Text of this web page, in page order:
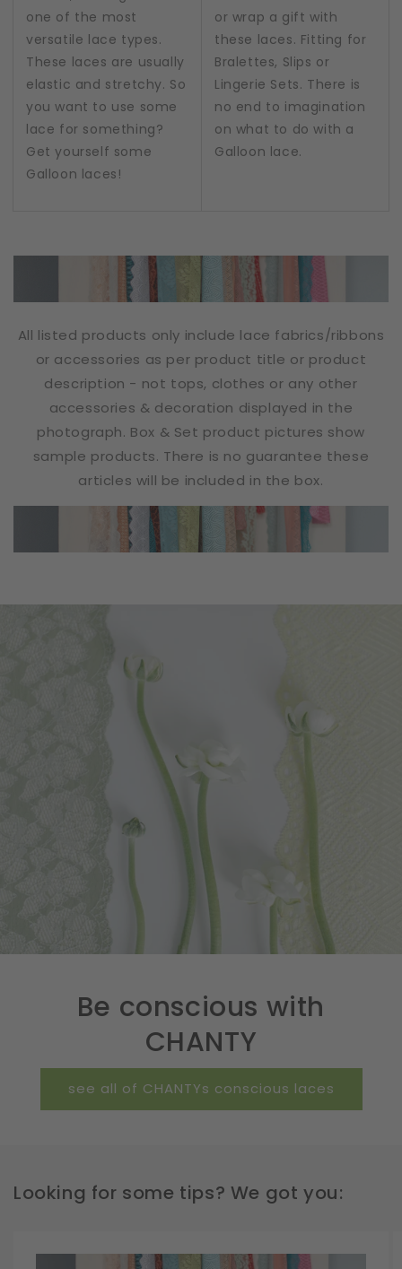
one of the most
versatile lace types.
These laces are usually
elastic and stretchy. So
you want to use some
lace for something?
Get yourself some
Galloon laces!
or wrap a gift with
these laces. Fitting for
Bralettes, Slips or
Lingerie Sets. There is
no end to imagination
on what to do with a
Galloon lace.
All listed products only include lace fabrics/ribbons
or accessories as per product title or product
description - not tops, clothes or any other
accessories & decoration displayed in the
photograph. Box & Set product pictures show
sample products. There is no guarantee these
articles will be included in the box.
Be conscious with
CHANTY
see all of CHANTYs conscious laces
Looking for some tips? We got you: